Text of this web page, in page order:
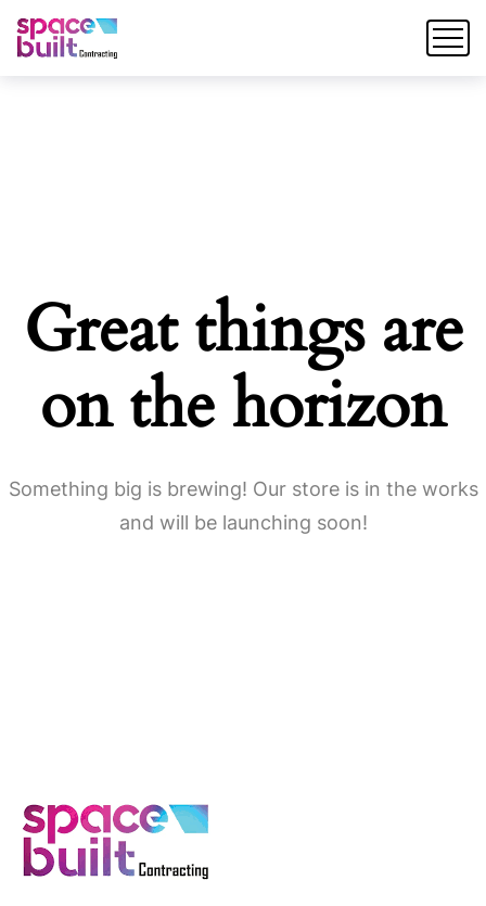
Great things are
on the horizon
Something big is brewing! Our store is in the works
and will be launching soon!